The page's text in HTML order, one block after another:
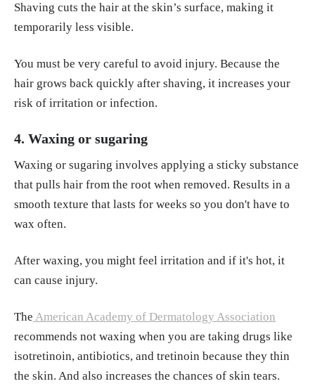
Shaving cuts the hair at the skin’s surface, making it
temporarily less visible.
You must be very careful to avoid injury. Because the
hair grows back quickly after shaving, it increases your
risk of irritation or infection.
4. Waxing or sugaring
Waxing or sugaring involves applying a sticky substance
that pulls hair from the root when removed. Results in a
smooth texture that lasts for weeks so you don't have to
wax often.
After waxing, you might feel irritation and if it's hot, it
can cause injury.
The American Academy of Dermatology Association
recommends not waxing when you are taking drugs like
isotretinoin, antibiotics, and tretinoin because they thin
the skin. And also increases the chances of skin tears.